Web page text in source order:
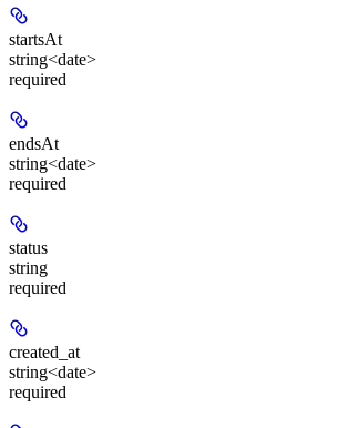
startsAt
string<date>
required
endsAt
string<date>
required
status
string
required
created_at
string<date>
required